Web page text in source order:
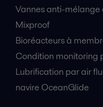
Vannes anti-
Mixproof
Bioréacteurs à
Condition monitoring
Lubrification par air
navire OceanGlide